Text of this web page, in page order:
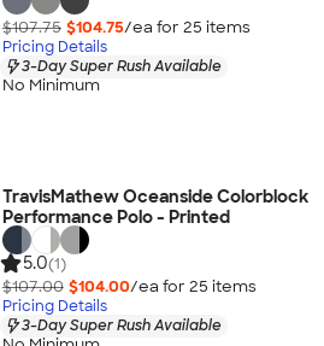
$107.75 $104.75/ea for 25 items
Pricing Details
3-Day Super Rush Available
No Minimum
TravisMathew Oceanside Colorblock
Performance Polo - Printed
5.0(1)
$107.00 $104.00/ea for 25 items
Pricing Details
3-Day Super Rush Available